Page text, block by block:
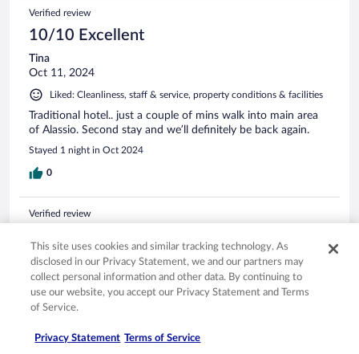
Verified review
10/10 Excellent
Tina
Oct 11, 2024
Liked: Cleanliness, staff & service, property conditions & facilities
Traditional hotel.. just a couple of mins walk into main area
of Alassio. Second stay and we’ll definitely be back again.
Stayed 1 night in Oct 2024
0
Verified review
Dag
Apr 16, 2025
Liked: Cleanliness, staff & service, property conditions & facilities
Translate with Google
Nice place to stay in Alassio
This site uses cookies and similar tracking technology. As
disclosed in our Privacy Statement, we and our partners may
collect personal information and other data. By continuing to
use our website, you accept our Privacy Statement and Terms
of Service.
Privacy Statement Terms of Service